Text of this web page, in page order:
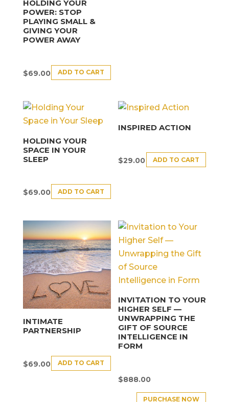
HOLDING YOUR
POWER: STOP
PLAYING SMALL &
GIVING YOUR
POWER AWAY
$69.00 ADD TO CART
HOLDING YOUR
SPACE IN YOUR
SLEEP
$69.00 ADD TO CART
INSPIRED ACTION
$29.00 ADD TO CART
INTIMATE
PARTNERSHIP
$69.00 ADD TO CART
INVITATION TO YOUR
HIGHER SELF —
UNWRAPPING THE
GIFT OF SOURCE
INTELLIGENCE IN
FORM
$888.00
PURCHASE NOW